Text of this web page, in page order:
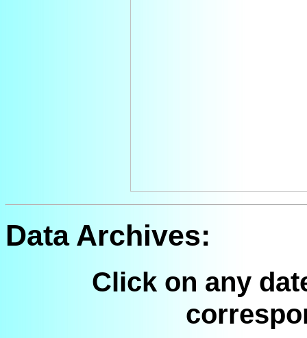
Data Archives:
Click on any